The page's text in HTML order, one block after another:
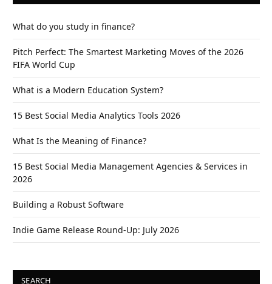
What do you study in finance?
Pitch Perfect: The Smartest Marketing Moves of the 2026
FIFA World Cup
What is a Modern Education System?
15 Best Social Media Analytics Tools 2026
What Is the Meaning of Finance?
15 Best Social Media Management Agencies & Services in
2026
Building a Robust Software
Indie Game Release Round-Up: July 2026
SEARCH